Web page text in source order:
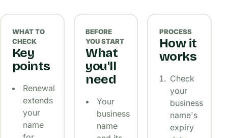
WHAT TO
CHECK
Key
points
Renewal
extends
your
name
BEFORE
YOU START
What
you'll
need
Your
business
name
PROCESS
How it
works
Check
your
business
name's
expiry